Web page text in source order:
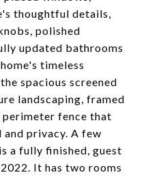
thoughtful details,
polished
updated bathrooms
timeless
spacious screened
landscaping, framed
fence that
and privacy. A few
a fully finished, guest
It has two rooms